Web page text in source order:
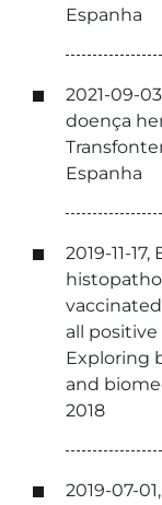
Espanha
2021-09-
doença
Espanha
2019-11-
all
Exploring
and
2018
2019-07-